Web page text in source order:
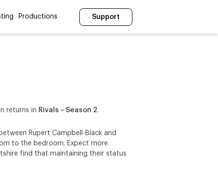
Productions Support
returns in Rivals – Season 2.
Rupert Campbell-Black and
to the bedroom. Expect more
find that maintaining their status